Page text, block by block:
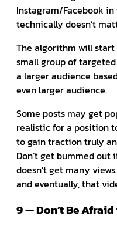
Instagram/Facebook
technically doesn’t
The algorithm will
small group of
a larger audience
even larger audience.
Some posts may get
realistic for a position
to gain traction truly
Don’t get bummed
doesn’t get many
and eventually, that
9 — Don’t Be